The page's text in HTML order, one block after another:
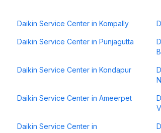
Daikin Service Center in Kompally
Daikin Service Center in Punjagutta
Daikin Service Center in Kondapur
Daikin Service Center in Ameerpet
Daikin Service Center in